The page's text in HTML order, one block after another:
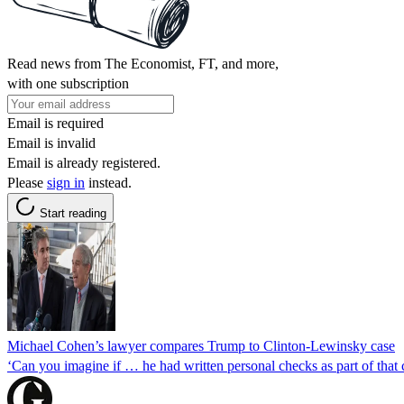
Read news from The Economist, FT, and more,
with one subscription
Email is required
Email is invalid
Email is already registered.
Please sign in instead.
Start reading
Michael Cohen’s lawyer compares Trump to Clinton-Lewinsky case
‘Can you imagine if … he had written personal checks as part of